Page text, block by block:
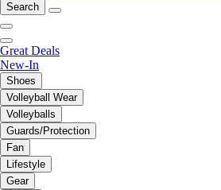
Search
Great Deals
New-In
Shoes
Volleyball Wear
Volleyballs
Guards/Protection
Fan
Lifestyle
Gear